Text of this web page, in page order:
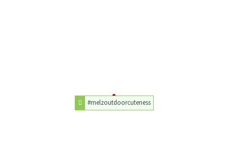
#melzoutdoorcuteness